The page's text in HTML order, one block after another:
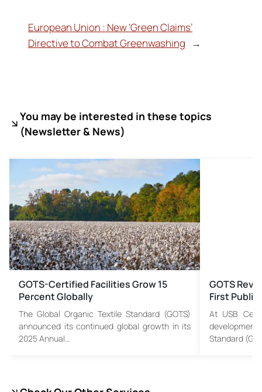
European Union : New ‘Green Claims’
Directive to Combat Greenwashing
→
You may be interested in these topics
(Newsletter & News)
GOTS-Certified Facilities Grow 15
Percent Globally
The Global Organic Textile Standard (GOTS)
announced its continued global growth in its
2025 Annual…
GOTS
First
At USB
Standard